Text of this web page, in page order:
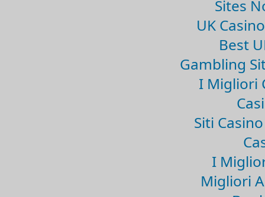
Sites
UK
Best
Gambling
I Migliori
Siti
I
Migliori